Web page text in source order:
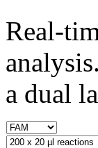
Real-
a dual